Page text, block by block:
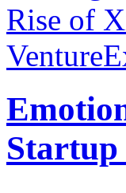
Rise of
Startup